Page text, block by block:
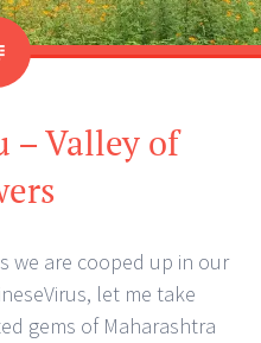
– Valley of
we are cooped up in our
let me take
gems of Maharashtra